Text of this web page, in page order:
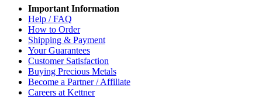
Important Information
Help / FAQ
How to Order
Shipping & Payment
Your Guarantees
Customer Satisfaction
Buying Precious Metals
Become a Partner / Affiliate
Careers at Kettner